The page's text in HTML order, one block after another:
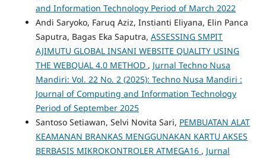
and Information Technology Period of March 2022
Andi Saryoko, Faruq Aziz, Instianti Eliyana, Elin Panca
Saputra, Bagas Eka Saputra, ASSESSING SMPIT
AJIMUTU GLOBAL INSANI WEBSITE QUALITY USING
THE WEBQUAL 4.0 METHOD , Jurnal Techno Nusa
Mandiri: Vol. 22 No. 2 (2025): Techno Nusa Mandiri :
Journal of Computing and Information Technology
Period of September 2025
Santoso Setiawan, Selvi Novita Sari, PEMBUATAN ALAT
KEAMANAN BRANKAS MENGGUNAKAN KARTU AKSES
BERBASIS MIKROKONTROLER ATMEGA16 , Jurnal